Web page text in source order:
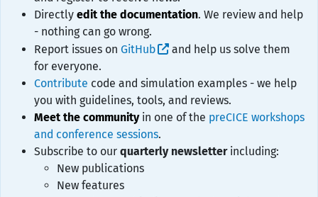
Directly edit the documentation. We review and help
- nothing can go wrong.
Report issues on GitHub
and help us solve them
for everyone.
Contribute code and simulation examples - we help
you with guidelines, tools, and reviews.
Meet the communityin one of the preCICE workshops
and conference sessions.
Subscribe to our quarterly newsletterincluding:
New publications
New features